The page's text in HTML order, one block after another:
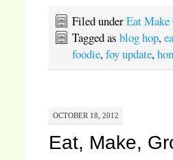
Filed underEat
Tagged asblog hop,
foodie,foy update,
OCTOBER 18, 2012
Eat, Make,